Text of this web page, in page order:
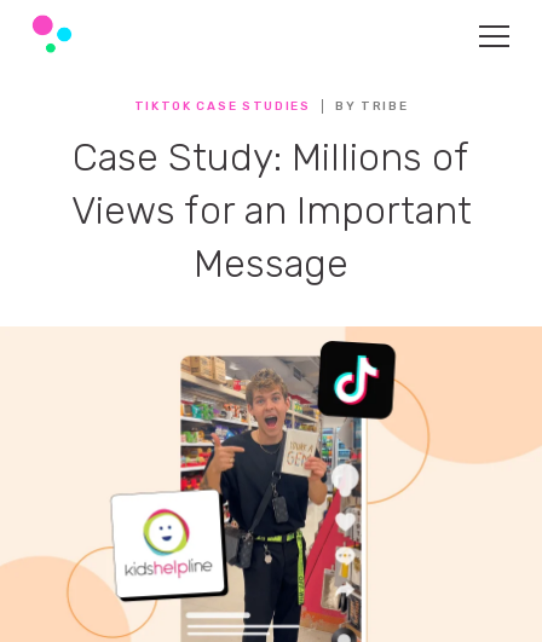
TIKTOK CASE STUDIES BY TRIBE
Case Study: Millions of
Views for an Important
Message